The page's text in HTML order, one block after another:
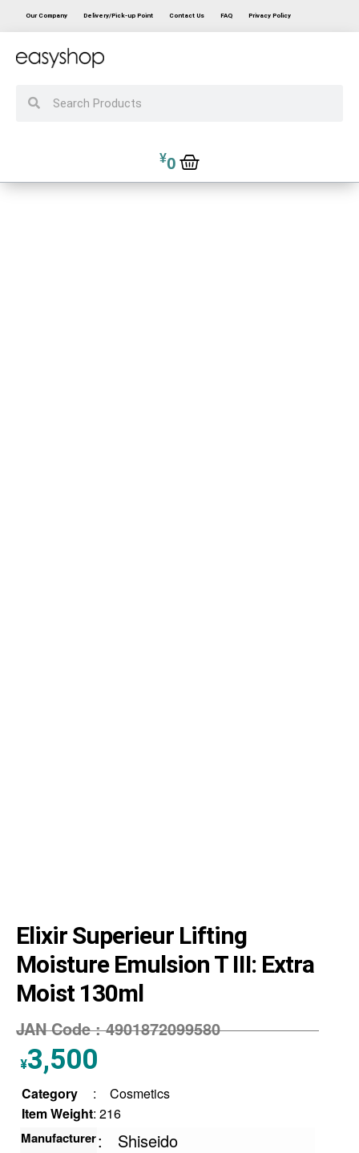
Our Company Delivery/Pick-up Point Contact Us FAQ Privacy Policy
¥0
Elixir Superieur Lifting
Moisture Emulsion T Ⅲ: Extra
Moist 130ml
JAN Code :4901872099580
¥3,500
Category :
Cosmetics
Item Weight: 216
Manufacturer: Shiseido